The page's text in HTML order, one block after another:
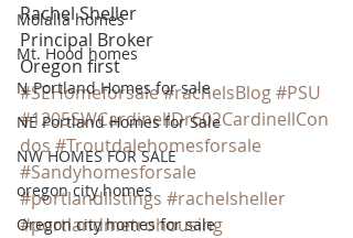
Molalla homes
Mt. Hood homes
N Portland Homes for sale
NE Portland Homes for Sale
NW HOMES FOR SALE
oregon city homes
Oregon city homes for sale
Rachel Sheller
Principal Broker
Oregon first
#SEHomeforsale#rachelsBlog#PSU
#1205SWCardinellDr602CardinellCon
dos#Troutdalehomesforsale
#Sandyhomesforsale
#portlandlistings #rachelsheller
#portlandmetrohousing